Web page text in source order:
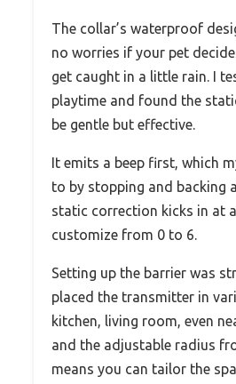
The collar’s waterproof
no worries if your pet
get caught in a little rain. I
playtime and found the
be gentle but effective.
It emits a beep first, which
to by stopping and backing
static correction kicks in at
customize from 0 to 6.
Setting up the barrier was
placed the transmitter in
kitchen, living room, even
and the adjustable radius
means you can tailor the